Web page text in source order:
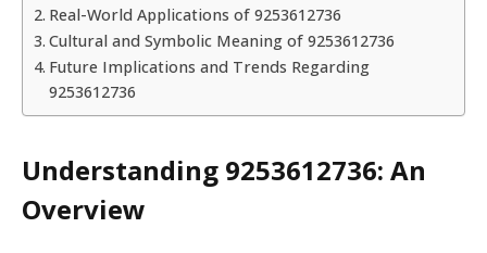
Real-World Applications of 9253612736
Cultural and Symbolic Meaning of 9253612736
Future Implications and Trends Regarding
9253612736
Understanding 9253612736: An
Overview